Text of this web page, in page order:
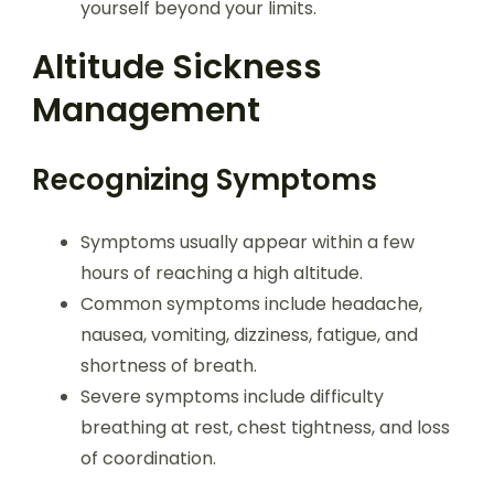
yourself beyond your limits.
Altitude Sickness
Management
Recognizing Symptoms
Symptoms usually appear within a few
hours of reaching a high altitude.
Common symptoms include headache,
nausea, vomiting, dizziness, fatigue, and
shortness of breath.
Severe symptoms include difficulty
breathing at rest, chest tightness, and loss
of coordination.